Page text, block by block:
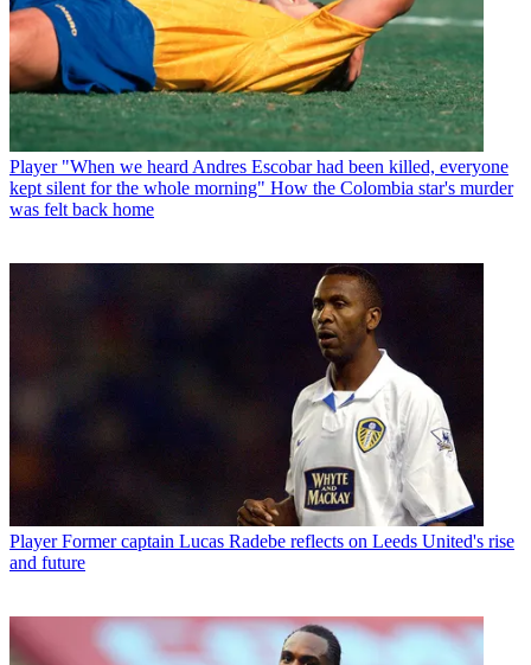
Player "When we heard Andres Escobar had been killed, everyone
kept silent for the whole morning" How the Colombia star's murder
was felt back home
Player Former captain Lucas Radebe reflects on Leeds United's rise
and future